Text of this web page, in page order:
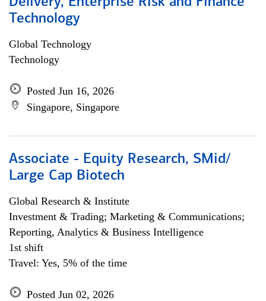
Technology
Global Technology
Technology
Posted Jun 16, 2026
Singapore, Singapore
Associate - Equity Research, SMid/
Large Cap Biotech
Global Research & Institute
Investment & Trading; Marketing & Communications;
Reporting, Analytics & Business Intelligence
1st shift
Travel: Yes, 5% of the time
Posted Jun 02, 2026